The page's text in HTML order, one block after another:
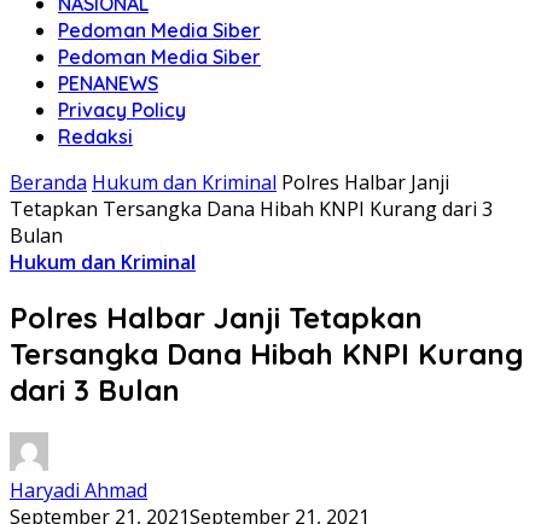
Pedoman Media Siber
Pedoman Media Siber
PENANEWS
Privacy Policy
Redaksi
Beranda Hukum dan Kriminal Polres Halbar Janji
Tetapkan Tersangka Dana Hibah KNPI Kurang dari 3
Bulan
Hukum dan Kriminal
Polres Halbar Janji Tetapkan
Tersangka Dana Hibah KNPI Kurang
dari 3 Bulan
Haryadi Ahmad
September 21, 2021September 21, 2021